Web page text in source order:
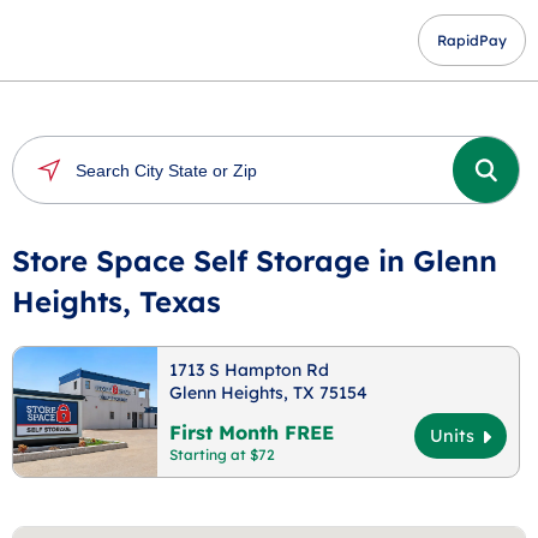
RapidPay
Store Space Self Storage in Glenn
Heights, Texas
1713 S Hampton Rd
Glenn Heights, TX 75154
First Month FREE
Starting at $72
Units